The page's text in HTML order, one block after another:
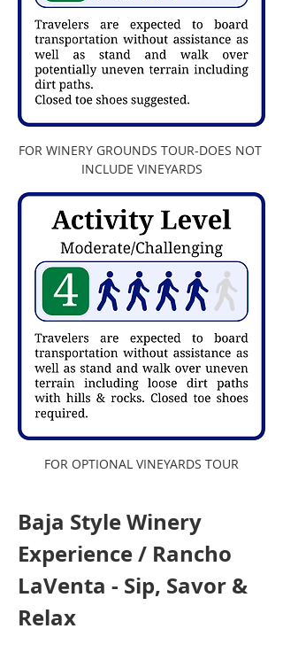
FOR WINERY GROUNDS TOUR-DOES NOT
INCLUDE VINEYARDS
FOR OPTIONAL VINEYARDS TOUR
Baja Style Winery
Experience / Rancho
LaVenta - Sip, Savor &
Relax